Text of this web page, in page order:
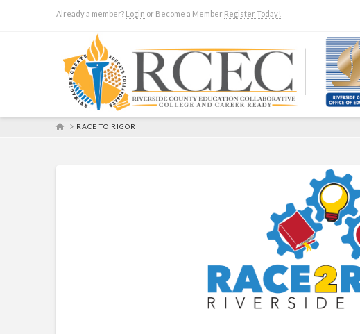
Already a member? Login or Become a Member Register Today!
HOMERACE TO RIGOR